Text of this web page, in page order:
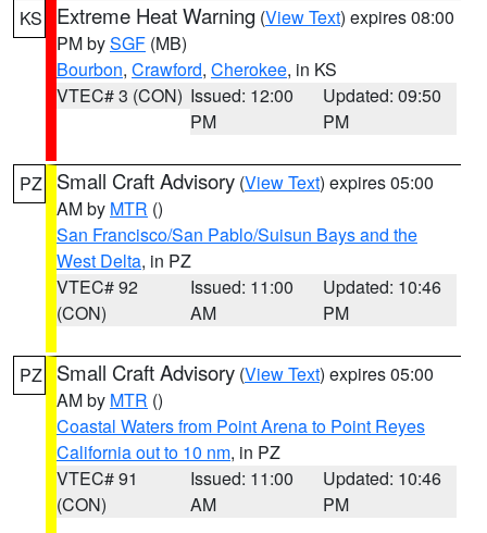
KS Extreme Heat Warning (View Text) expires 08:00
PM bySGF (MB)
Bourbon, Crawford, Cherokee, in KS
VTEC# 3 (CON) Issued: 12:00
PM
Updated: 09:50
PM
PZ Small Craft Advisory (View Text) expires 05:00
AM by MTR ()
San Francisco/San Pablo/Suisun Bays and the
West Delta, in PZ
VTEC# 92
(CON)
Issued: 11:00
AM
Updated: 10:46
PM
PZ Small Craft Advisory (View Text) expires 05:00
AM by MTR ()
Coastal Waters from Point Arena to Point Reyes
California out to 10 nm, in PZ
VTEC# 91
(CON)
Issued: 11:00
AM
Updated: 10:46
PM